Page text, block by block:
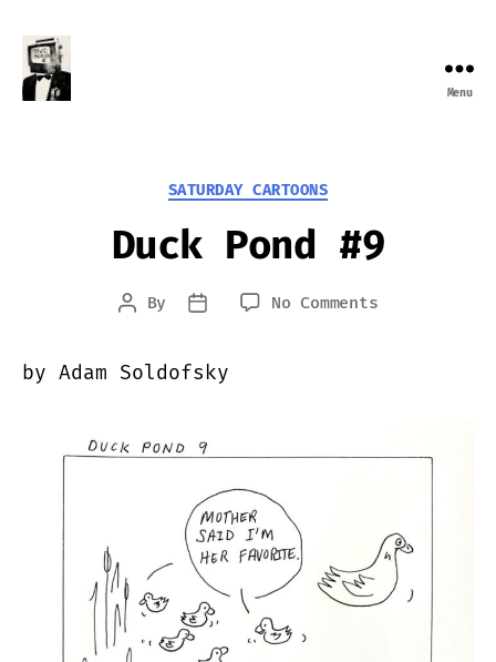
Menu
Categories
SATURDAY CARTOONS
Duck Pond #9
Post
By
Post
No Commentson
by Adam Soldofsky